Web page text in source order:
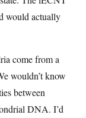
would actually
come from a
wouldn’t know
between
DNA. I’d